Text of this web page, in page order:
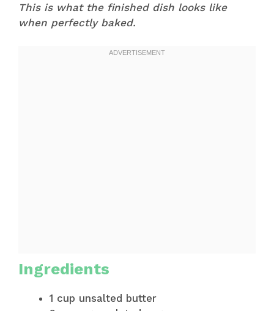
This is what the finished dish looks like
when perfectly baked.
Ingredients
1 cup unsalted butter